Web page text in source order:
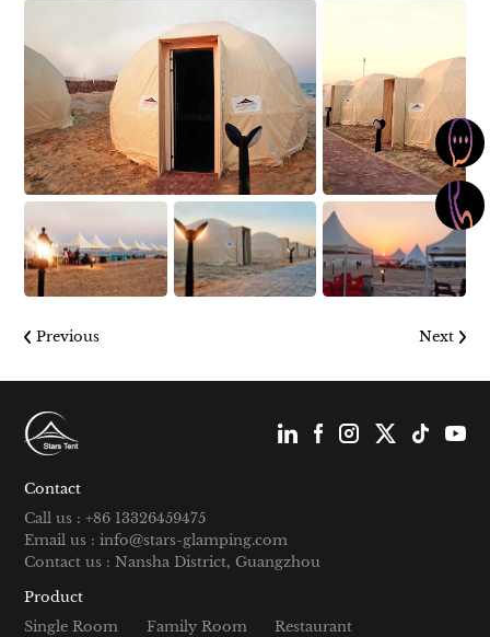
Previous Next
Contact
Call us : +86 13326459475
Email us : info@stars-glamping.com
Contact us : Nansha District, Guangzhou
Product
Single Room Family Room Restaurant